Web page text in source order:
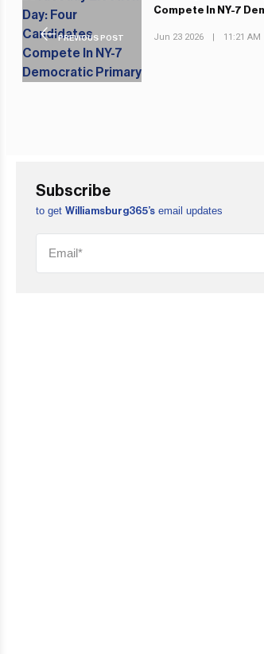
PREVIOUS POST
Compete In NY-7
Jun 23 2026 | 11:21 AM
Subscribe
to get Williamsburg365’s email updates